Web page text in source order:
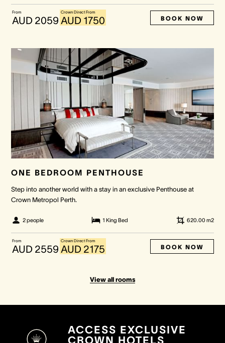
From
AUD 2059
Crown Direct From
AUD 1750 BOOK NOW
ONE BEDROOM PENTHOUSE
Step into another world with a stay in an exclusive Penthouse at
Crown Metropol Perth.
2 people 1 King Bed 620.00 m2
From
AUD 2559
Crown Direct From
AUD 2175 BOOK NOW
View all rooms
ACCESS EXCLUSIVE
CROWN HOTELS